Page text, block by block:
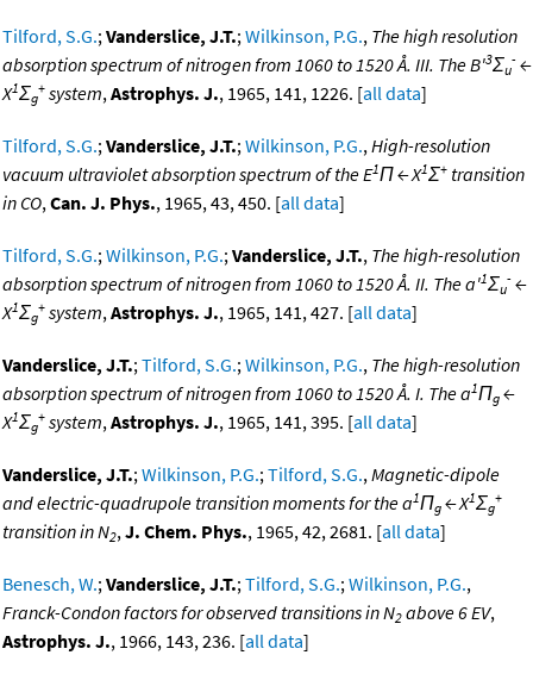
Tilford, S.G.;Vanderslice, J.T.;Wilkinson, P.G., The high resolution
absorption spectrum of nitrogen from 1060 to 1520 Å. III. The B'3Σu
- ←
X1Σg
+ system,Astrophys. J., 1965, 141, 1226. [all data]
Tilford, S.G.;Vanderslice, J.T.;Wilkinson, P.G.,High-resolution
vacuum ultraviolet absorption spectrum of the E1Π ← X1Σ+ transition
in CO,Can. J. Phys., 1965, 43, 450. [all data]
Tilford, S.G.;Wilkinson, P.G.;Vanderslice, J.T., The high-resolution
absorption spectrum of nitrogen from 1060 to 1520 Å. II. The a'1Σu
- ←
X1Σg
+ system,Astrophys. J., 1965, 141, 427. [all data]
Vanderslice, J.T.;Tilford, S.G.;Wilkinson, P.G., The high-resolution
absorption spectrum of nitrogen from 1060 to 1520 Å. I. The a1Πg ←
X1Σg
+ system,Astrophys. J., 1965, 141, 395. [all data]
Vanderslice, J.T.;Wilkinson, P.G.;Tilford, S.G.,Magnetic-dipole
and electric-quadrupole transition moments for the a1Πg ← X1Σg
+
transition in N2,J. Chem. Phys., 1965, 42, 2681. [all data]
Benesch, W.;Vanderslice, J.T.;Tilford, S.G.;Wilkinson, P.G.,
Franck-Condon factors for observed transitions in N2 above 6 EV,
Astrophys. J., 1966, 143, 236. [all data]